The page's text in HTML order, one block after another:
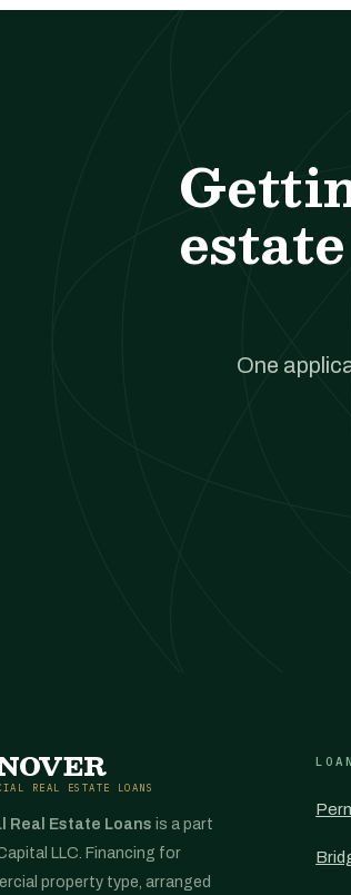
One
REAL ESTATE LOANS
Real Estate Loans is a part
LLC. Financing for
property type, arranged